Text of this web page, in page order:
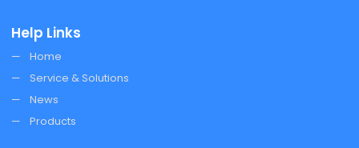
Help Links
Home
Service & Solutions
News
Products